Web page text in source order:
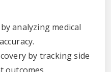
analyzing medical
by tracking side